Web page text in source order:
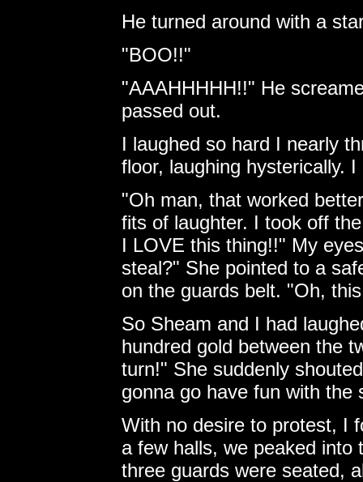
He turned around with a
"BOO!!"
"AAAHHHHH!!" He
passed out.
I laughed so hard I nearly
floor, laughing hysterically.
"Oh man, that worked
fits of laughter. I took off
I LOVE this thing!!" My
steal?" She pointed to a
on the guards belt. "Oh,
So Sheam and I had
hundred gold between the
turn!" She suddenly
gonna go have fun with the
With no desire to protest, I
a few halls, we peaked into
three guards were seated,